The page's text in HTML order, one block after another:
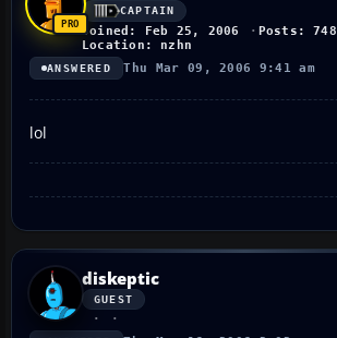
CAPTAIN
Joined: Feb 25, 2006
Posts: 748
Location: nzhn
ANSWERED Thu Mar 09, 2006 9:41 am
lol
diskeptic
GUEST